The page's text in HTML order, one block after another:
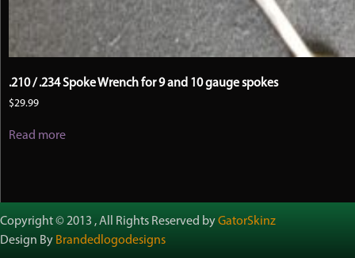
.210 / .234 Spoke Wrench for 9 and 10 gauge spokes
$29.99
Read more
Copyright © 2013 , All Rights Reserved byGatorSkinz
Design By Brandedlogodesigns